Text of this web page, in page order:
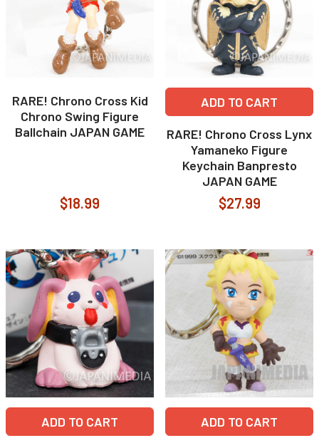
RARE! Chrono Cross Kid
Chrono Swing Figure
Ballchain JAPAN GAME
$18.99
ADD TO CART
RARE! Chrono Cross Lynx
Yamaneko Figure
Keychain Banpresto
JAPAN GAME
$27.99
ADD TO CART ADD TO CART